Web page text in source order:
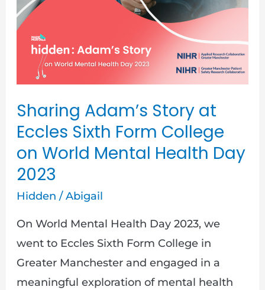
Sharing Adam’s Story at
Eccles Sixth Form College
on World Mental Health Day
2023
Hidden /Abigail
On World Mental Health Day 2023, we
went to Eccles Sixth Form College in
Greater Manchester and engaged in a
meaningful exploration of mental health
at
Eccles
Sixth
Form
on
World
Mental
Health
Day